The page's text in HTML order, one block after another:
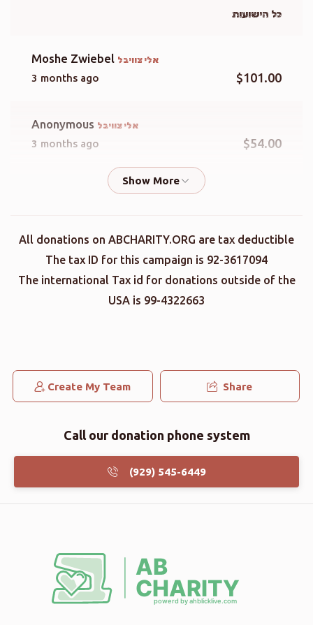
כל הישועות
Moshe Zwiebel אלי צוויבל
3 months ago $101.00
Anonymous אלי צוויבל
3 months ago $54.00
Leibie Spielman
Eli Finkאלי צוויבל
3 months ago $500.00
Shimon Burgerאלי צוויבל
3 months ago $101.00
All donations on ABCHARITY.ORG are tax deductible
The tax ID for this campaign is 92-3617094
The international Tax id for donations outside of the
USA is 99-4322663
Create My Team Share
Call our donation phone system
(929) 545-6449